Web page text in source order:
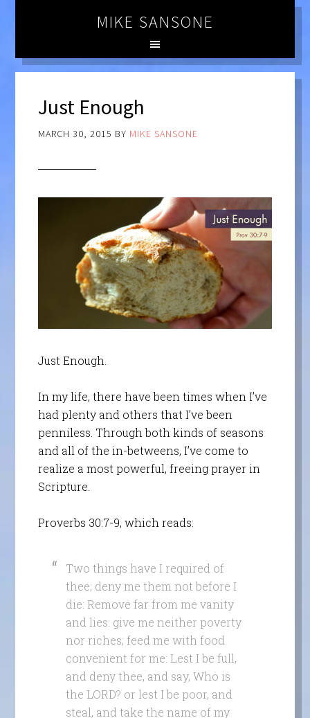
MIKE SANSONE
Just Enough
MARCH 30, 2015 BY MIKE SANSONE
Just Enough.
In my life, there have been times when I’ve
had plenty and others that I’ve been
penniless. Through both kinds of seasons
and all of the in-betweens, I’ve come to
realize a most powerful, freeing prayer in
Scripture.
Proverbs 30:7-9, which reads:
Two things have I required of
thee; deny me them not before I
die: Remove far from me vanity
and lies: give me neither poverty
nor riches; feed me with food
convenient for me: Lest I be full,
and deny thee, and say, Who is
the LORD? or lest I be poor, and
steal, and take the name of my